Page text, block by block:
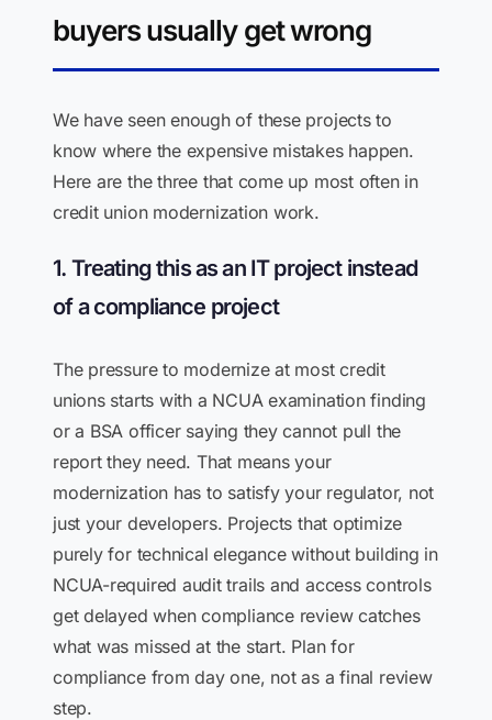
buyers usually get wrong
We have seen enough of these projects to
know where the expensive mistakes happen.
Here are the three that come up most often in
credit union modernization work.
1. Treating this as an IT project instead
of a compliance project
The pressure to modernize at most credit
unions starts with a NCUA examination finding
or a BSA officer saying they cannot pull the
report they need. That means your
modernization has to satisfy your regulator, not
just your developers. Projects that optimize
purely for technical elegance without building in
NCUA-required audit trails and access controls
get delayed when compliance review catches
what was missed at the start. Plan for
compliance from day one, not as a final review
step.